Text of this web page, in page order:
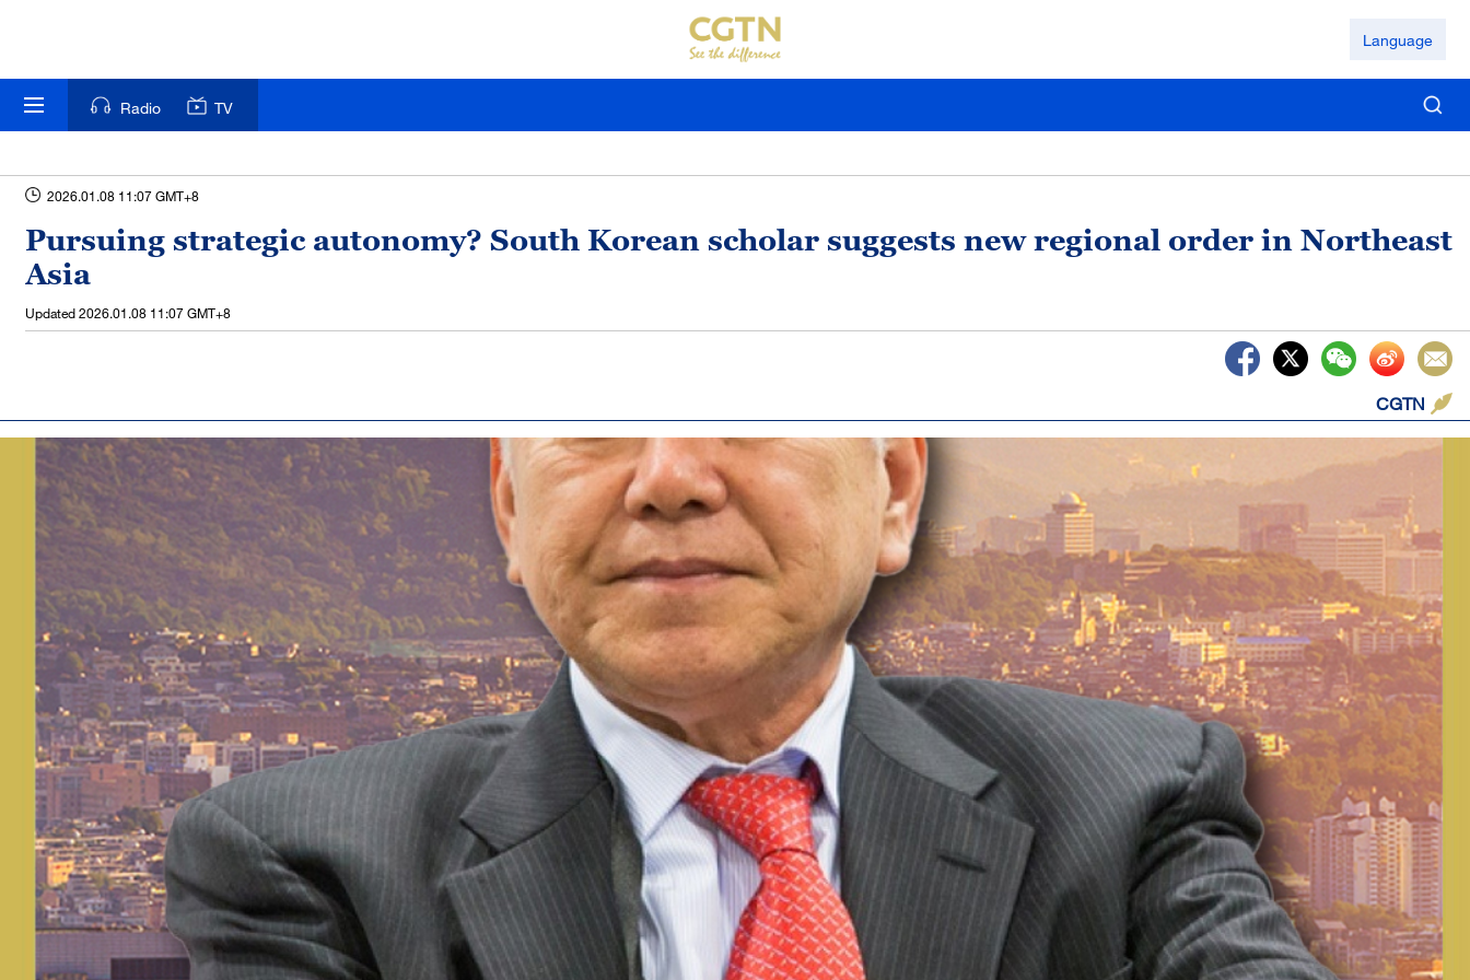
Language
Radio TV
2026.01.08 11:07 GMT+8
Pursuing strategic autonomy? South Korean scholar suggests new regional order in Northeast
Asia
Updated2026.01.08 11:07 GMT+8
CGTN